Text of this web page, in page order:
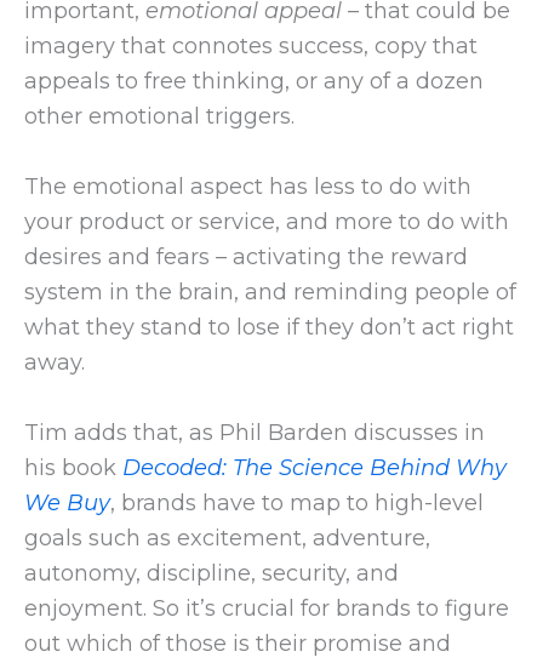
important, emotional appeal – that could be
imagery that connotes success, copy that
appeals to free thinking, or any of a dozen
other emotional triggers.
The emotional aspect has less to do with
your product or service, and more to do with
desires and fears – activating the reward
system in the brain, and reminding people of
what they stand to lose if they don’t act right
away.
Tim adds that, as Phil Barden discusses in
his book Decoded: The Science Behind Why
We Buy, brands have to map to high-level
goals such as excitement, adventure,
autonomy, discipline, security, and
enjoyment. So it’s crucial for brands to figure
out which of those is their promise and